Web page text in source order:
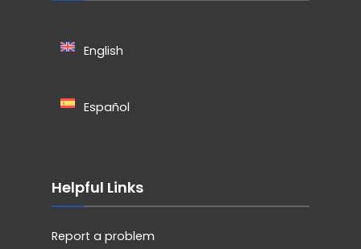
English
Español
Helpful Links
Report a problem